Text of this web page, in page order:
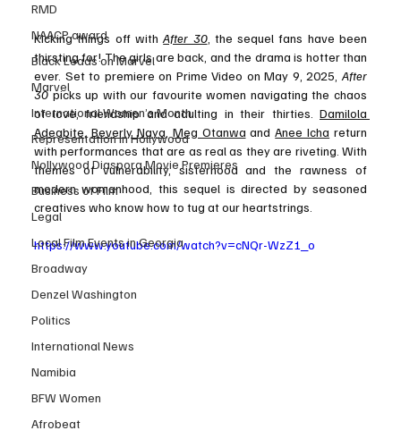
RMD
NAACP award
Black Leads on Marvel
Marvel
International Women’s Month
Representation in Hollywood
Nollywood Diaspora Movie Premieres
Business of Film
Legal
Local Film Events in Georgia
Broadway
Denzel Washington
Politics
International News
Namibia
BFW Women
Afrobeat
Kicking things off with After 30, the sequel fans have been
thirsting for! The girls are back, and the drama is hotter than
ever. Set to premiere on Prime Video on May 9, 2025, After
30 picks up with our favourite women navigating the chaos
of love, friendship and adulting in their thirties. Damilola
Adegbite, Beverly Naya Meg Otanwa and Anee Icha return
with performances that are as real as they are riveting. With
themes of vulnerability, sisterhood and the rawness of
modern womanhood, this sequel is directed by seasoned
creatives who know how to tug at our heartstrings.
https://www.youtube.com/watch?v=cNQr-WzZ1_o